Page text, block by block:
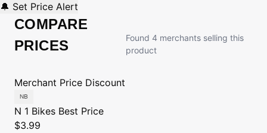
🔔 Set Price Alert
COMPARE
PRICES
Found 4 merchants selling this
product
Merchant Price Discount
N 1 Bikes Best Price
$3.99